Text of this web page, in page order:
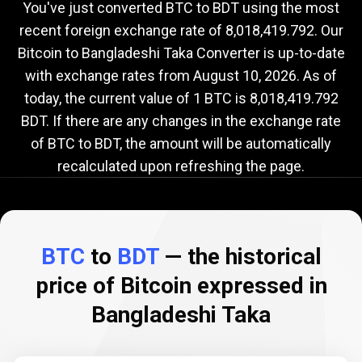
to
BDT
exchange
rate
rate
You've just converted BTC to BDT using the most
recent foreign exchange rate of 8,018,419.792. Our
Bitcoin to Bangladeshi Taka Converter is up-to-date
with exchange rates from August 10, 2026. As of
today, the current value of 1 BTC is 8,018,419.792
BDT. If there are any changes in the exchange rate
of BTC to BDT, the amount will be automatically
recalculated upon refreshing the page.
BTC to BDT— the historical
price of Bitcoin expressed in
Bangladeshi Taka